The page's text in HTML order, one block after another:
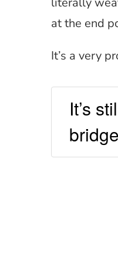
at the end
It’s a very
It’s